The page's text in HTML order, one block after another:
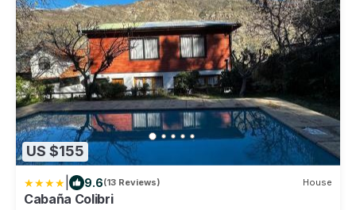
US $155
9.6(13 Reviews) House
Cabaña Colibri